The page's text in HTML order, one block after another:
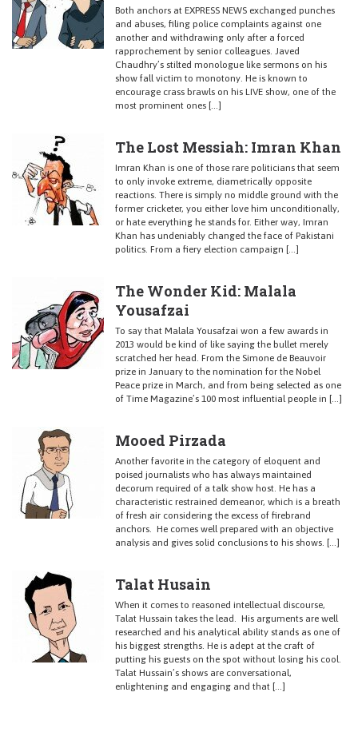
Both anchors at EXPRESS NEWS exchanged punches
and abuses, filing police complaints against one
another and withdrawing only after a forced
rapprochement by senior colleagues. Javed
Chaudhry’s stilted monologue like sermons on his
show fall victim to monotony. He is known to
encourage crass brawls on his LIVE show, one of the
most prominent ones […]
The Lost Messiah: Imran Khan
Imran Khan is one of those rare politicians that seem
to only invoke extreme, diametrically opposite
reactions. There is simply no middle ground with the
former cricketer, you either love him unconditionally,
or hate everything he stands for. Either way, Imran
Khan has undeniably changed the face of Pakistani
politics. From a fiery election campaign […]
The Wonder Kid: Malala
Yousafzai
To say that Malala Yousafzai won a few awards in
2013 would be kind of like saying the bullet merely
scratched her head. From the Simone de Beauvoir
prize in January to the nomination for the Nobel
Peace prize in March, and from being selected as one
of Time Magazine’s 100 most influential people in […]
Mooed Pirzada
Another favorite in the category of eloquent and
poised journalists who has always maintained
decorum required of a talk show host. He has a
characteristic restrained demeanor, which is a breath
of fresh air considering the excess of firebrand
anchors. He comes well prepared with an objective
analysis and gives solid conclusions to his shows. […]
Talat Husain
When it comes to reasoned intellectual discourse,
Talat Hussain takes the lead. His arguments are well
researched and his analytical ability stands as one of
his biggest strengths. He is adept at the craft of
putting his guests on the spot without losing his cool.
Talat Hussain’s shows are conversational,
enlightening and engaging and that […]